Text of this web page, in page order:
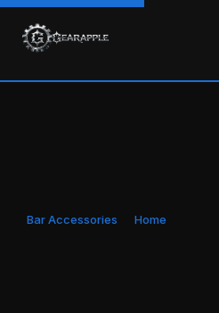
Bar Accessories Home